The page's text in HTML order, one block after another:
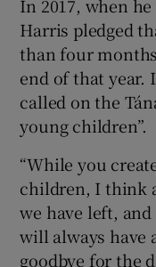
In 2017, when
Harris pledged
than four
end of that year.
called on the
young children”.
“While you
children, I think
we have left,
will always have
goodbye for the